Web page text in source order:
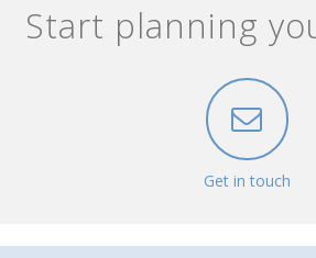
Start planning
Get in touch